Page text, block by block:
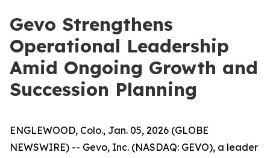
Gevo Strengthens
Operational Leadership
Amid Ongoing Growth and
Succession Planning
ENGLEWOOD, Colo., Jan. 05, 2026 (GLOBE
NEWSWIRE) -- Gevo, Inc. (NASDAQ: GEVO), a leader